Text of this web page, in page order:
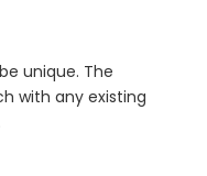
unique. The
with any existing